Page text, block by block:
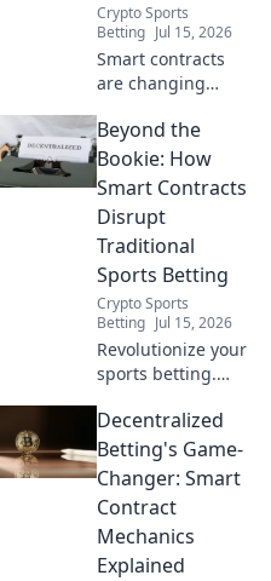
Crypto Sports
Betting Jul 15, 2026
Smart contracts
are changing
how blockchain
ensures fairness,
transparency, and
trust, going
Beyond the Odds.
Beyond the
Bookie: How
Smart Contracts
Disrupt
Traditional
Sports Betting
Crypto Sports
Betting Jul 15, 2026
Revolutionize your
sports betting.
smart contracts
are disrupting
traditional
bookies. Click to
learn more!
Decentralized
Betting's Game-
Changer: Smart
Contract
Mechanics
Explained